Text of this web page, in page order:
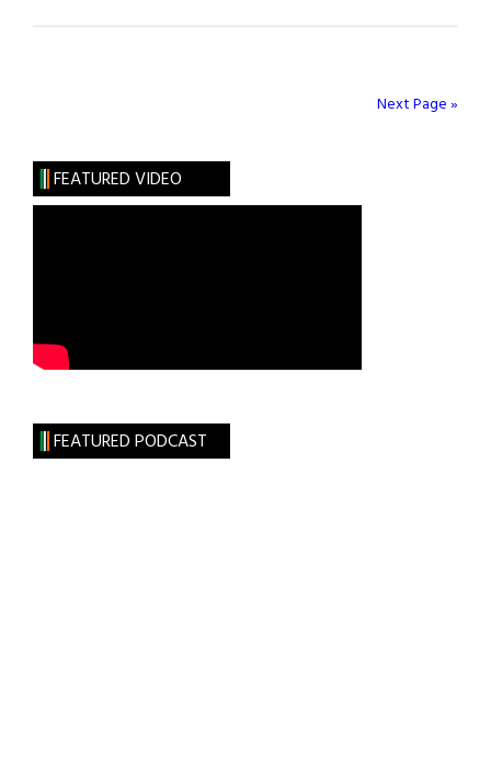
to
Britain
Next Page »
FEATURED VIDEO
FEATURED PODCAST